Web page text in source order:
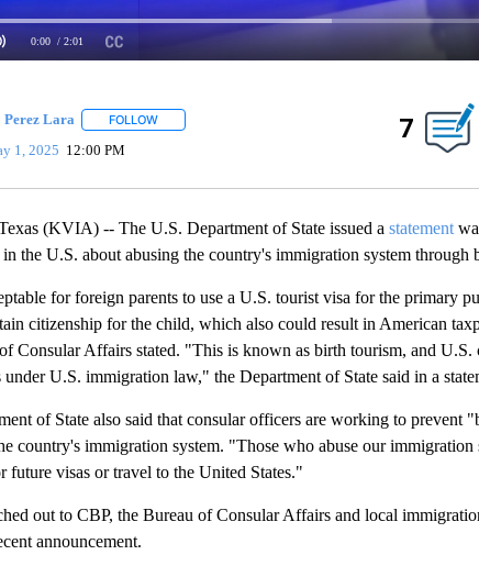
0:00 / 2:01
Lara FOLLOWFOLLOW "" TO RECEIVE NOTIFICATIONS ABOUT NEW
1, 2025 12:00 PM
7
(KVIA) -- The U.S. Department of State issued a statement
the U.S. about abusing the country's immigration system through
for foreign parents to use a U.S. tourist visa for the primary
citizenship for the child, which also could result in American
Consular Affairs stated. "This is known as birth tourism, and U.S.
under U.S. immigration law," the Department of State said in a
of State also said that consular officers are working to prevent
country's immigration system. "Those who abuse our
future visas or travel to the United States."
out to CBP, the Bureau of Consular Affairs and local
announcement.